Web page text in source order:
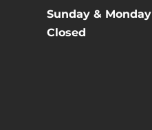
Sunday & Monday
Closed